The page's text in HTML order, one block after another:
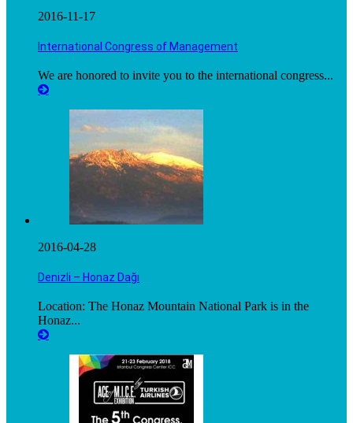
2016-11-17
International Congress of Management
We are honored to invite you to the international congress...
2016-04-28
Denizli – Honaz Dağı
Location: The Honaz Mountain National Park is in the
Honaz...